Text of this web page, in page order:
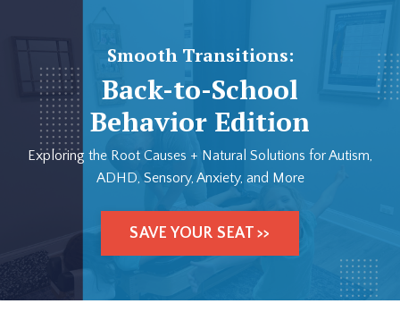
Smooth Transitions:
Back-to-School
Behavior Edition
Exploring the Root Causes + Natural Solutions for Autism,
ADHD, Sensory, Anxiety, and More
SAVE YOUR SEAT >>